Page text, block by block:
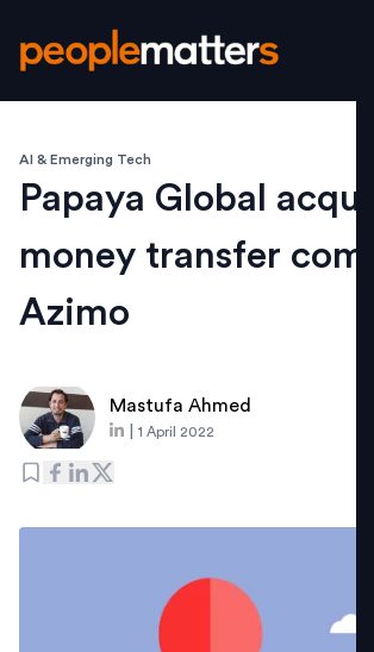
AI & Emerging Tech
Papaya Global
money transfer
Azimo
Mastufa Ahmed
1 April 2022